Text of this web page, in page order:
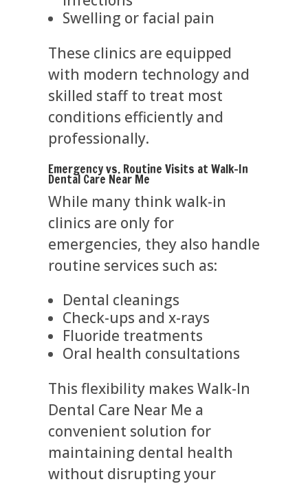
Swelling or facial pain
These clinics are equipped
with modern technology and
skilled staff to treat most
conditions efficiently and
professionally.
Emergency vs. Routine Visits at Walk-In
Dental Care Near Me
While many think walk-in
clinics are only for
emergencies, they also handle
routine services such as:
Dental cleanings
Check-ups and x-rays
Fluoride treatments
Oral health consultations
This flexibility makes Walk-In
Dental Care Near Me a
convenient solution for
maintaining dental health
without disrupting your